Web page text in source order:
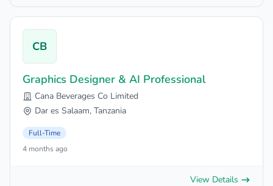
CB
Graphics Designer & AI Professional
Cana Beverages Co Limited
Dar es Salaam, Tanzania
Full-Time
4 months ago
View Details